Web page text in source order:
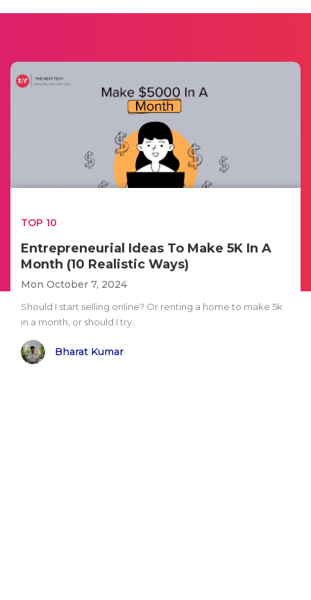
TOP 10
Entrepreneurial Ideas To Make 5K In A
Month (10 Realistic Ways)
Mon October 7, 2024
Should I start selling online? Or renting a home to make 5k
in a month, or should I try..
Bharat Kumar